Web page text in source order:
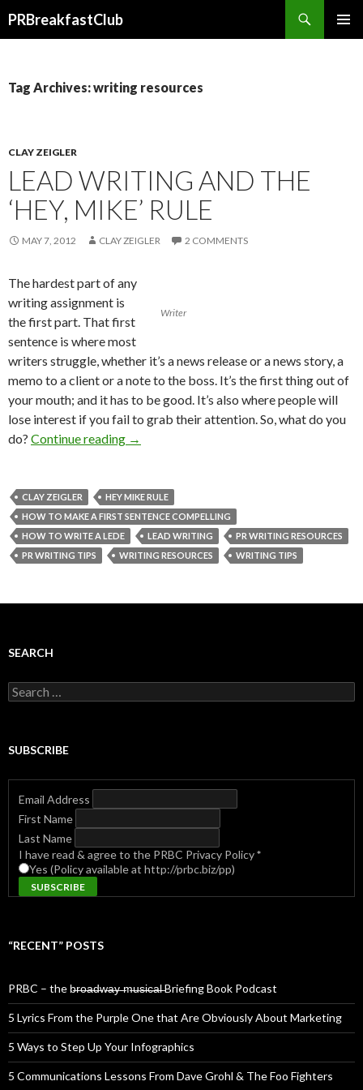
PRBreakfastClub
Tag Archives: writing resources
CLAY ZEIGLER
LEAD WRITING AND THE
‘HEY, MIKE’ RULE
MAY 7, 2012 CLAY ZEIGLER 2 COMMENTS
Writer
The hardest part of any
writing assignment is
the first part. That first
sentence is where most
writers struggle, whether it’s a news release or a news story, a
memo to a client or a note to the boss. It’s the first thing out of
your mouth; and it has to be good. It’s also where people will
lose interest if you fail to grab their attention. So, what do you
do? Continue reading →
CLAY ZEIGLER
HEY MIKE RULE
HOW TO MAKE A FIRST SENTENCE COMPELLING
HOW TO WRITE A LEDE
LEAD WRITING
PR WRITING RESOURCES
PR WRITING TIPS
WRITING RESOURCES WRITING TIPS
SEARCH
Search
for:
SUBSCRIBE
Email Address
First Name
Last Name
I have read & agree to the PRBC Privacy Policy*
Yes (Policy available at http://prbc.biz/pp)
“RECENT” POSTS
PRBC – the b̶r̶o̶a̶d̶w̶a̶y̶ ̶m̶u̶s̶i̶c̶a̶l̶ Briefing Book Podcast
5 Lyrics From the Purple One that Are Obviously About Marketing
5 Ways to Step Up Your Infographics
5 Communications Lessons From Dave Grohl & The Foo Fighters